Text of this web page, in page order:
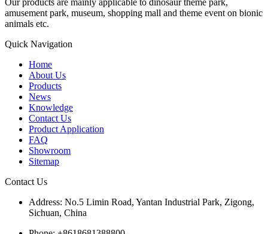
amusement park, museum, shopping mall and theme event on bionic
animals etc.
Quick Navigation
Home
About Us
Products
News
Knowledge
Contact Us
Product Application
FAQ
Showroom
Sitemap
Contact Us
Address: No.5 Limin Road, Yantan Industrial Park, Zigong,
Sichuan, China